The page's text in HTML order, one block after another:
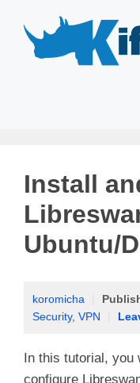
content
Install
Ubuntu/
koromicha
Security, VPN
In this tutorial, you
configure